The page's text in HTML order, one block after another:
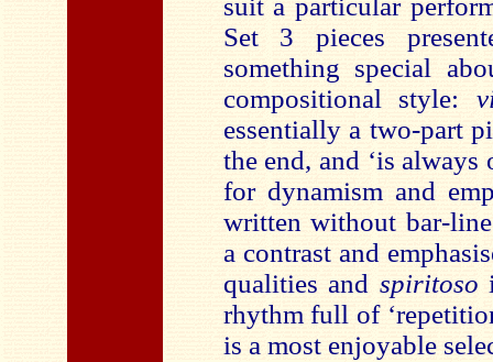
suit a particular
Set 3 pieces
something special
compositional style:
essentially a two-part
the end, and ‘is
for dynamism and
written without bar-
a contrast and
qualities and spiritoso
rhythm full of
is a most enjoyable